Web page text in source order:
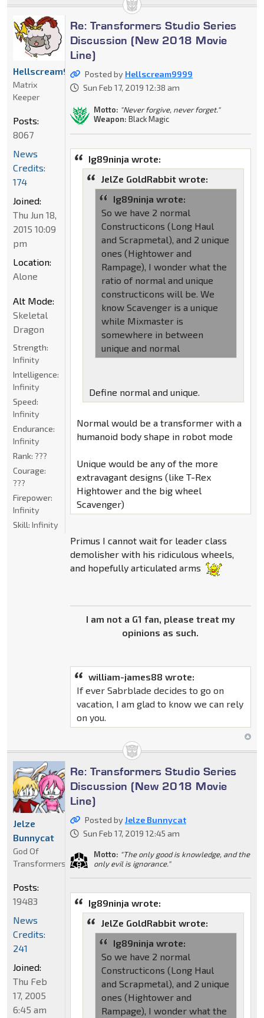
Re: Transformers Studio Series
Discussion (New 2018 Movie
Line)
Posted by Hellscream9999
Sun Feb 17, 2019 12:38 am
Motto: "Never forgive, never forget."
Weapon: Black Magic
Ig89ninja wrote:
JelZe GoldRabbit wrote:
Ig89ninja wrote:
So we have 2 normal
Constructicons (Long Haul
and Scrapmetal), and 2 unique
ones (Hightower and
Rampage), I wonder what the
ratio of normal and unique
constructicons will be. We
know Scavenger is a unique
while Mixmaster is
somewhere in between
unique and normal
Define normal and unique.
Normal would be a transformer with a
humanoid body shape in robot mode
Unique would be any of the more
extravagant designs (like T-Rex
Hightower and the big wheel
Scavenger)
Primus I cannot wait for leader class
demolisher with his ridiculous wheels,
and hopefully articulated arms
I am not a G1 fan, please treat my
opinions as such.
william-james88 wrote:
If ever Sabrblade decides to go on
vacation, I am glad to know we can rely
on you.
Hellscream9999
Matrix
Keeper
Posts:
8067
News
Credits:
174
Joined:
Thu Jun 18,
2015 10:09
pm
Location:
Alone
Alt Mode:
Skeletal
Dragon
Strength:
Infinity
Intelligence:
Infinity
Speed:
Infinity
Endurance:
Infinity
Rank: ???
Courage:
???
Firepower:
Infinity
Skill: Infinity
Re: Transformers Studio Series
Discussion (New 2018 Movie
Line)
Posted byJelze Bunnycat
Sun Feb 17, 2019 12:45 am
Motto: "The only good is knowledge, and the
only evil is ignorance."
Ig89ninja wrote:
JelZe GoldRabbit wrote:
Ig89ninja wrote:
So we have 2 normal
Constructicons (Long Haul
and Scrapmetal), and 2 unique
ones (Hightower and
Rampage), I wonder what the
Jelze
Bunnycat
God Of
Transformers
Posts:
19483
News
Credits:
241
Joined:
Thu Feb
17, 2005
6:45 am